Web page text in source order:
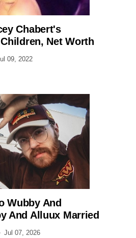
Chabert's
Net Worth
09, 2022
Wubby And
And Alluux Married
Jul 07, 2026